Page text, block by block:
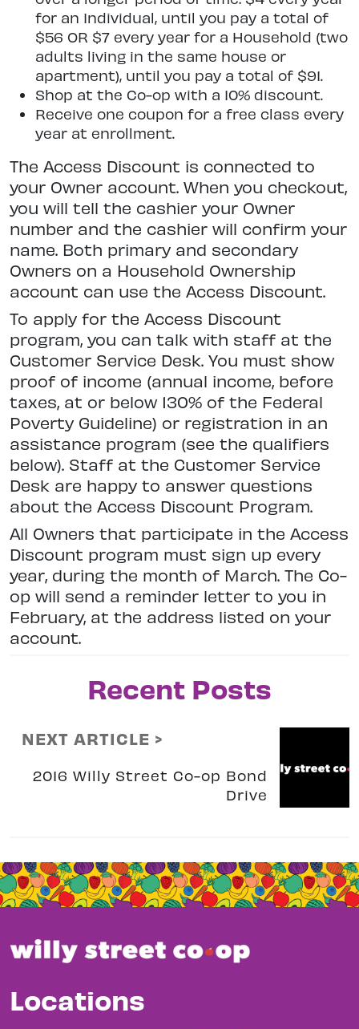
for an Individual, until you pay a total of
$56 OR $7 every year for a Household (two
adults living in the same house or
apartment), until you pay a total of $91.
Shop at the Co-op with a 10% discount.
Receive one coupon for a free class every
year at enrollment.
The Access Discount is connected to
your Owner account. When you checkout,
you will tell the cashier your Owner
number and the cashier will confirm your
name. Both primary and secondary
Owners on a Household Ownership
account can use the Access Discount.
To apply for the Access Discount
program, you can talk with staff at the
Customer Service Desk. You must show
proof of income (annual income, before
taxes, at or below 130% of the Federal
Poverty Guideline) or registration in an
assistance program (see the qualifiers
below). Staff at the Customer Service
Desk are happy to answer questions
about the Access Discount Program.
All Owners that participate in the Access
Discount program must sign up every
year, during the month of March. The Co-
op will send a reminder letter to you in
February, at the address listed on your
account.
Recent Posts
NEXT ARTICLE >
2016 Willy Street Co-op Bond
Drive
Locations